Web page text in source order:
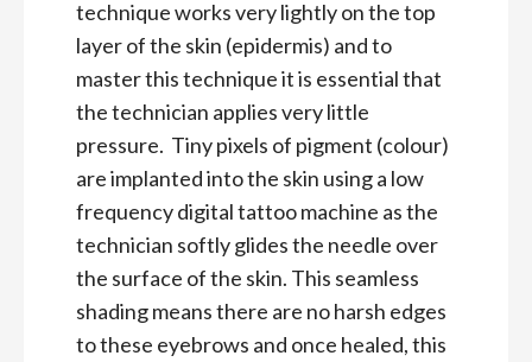
technique works very lightly on the top
layer of the skin (epidermis) and to
master this technique it is essential that
the technician applies very little
pressure. Tiny pixels of pigment (colour)
are implanted into the skin using a low
frequency digital tattoo machine as the
technician softly glides the needle over
the surface of the skin. This seamless
shading means there are no harsh edges
to these eyebrows and once healed, this